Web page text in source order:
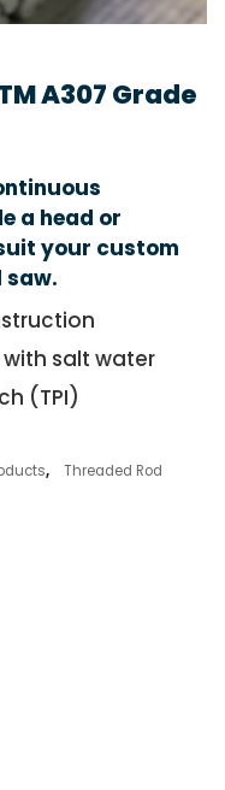
A307 Grade
a head or
your custom
saw.
salt water
(TPI)
, Threaded Rod